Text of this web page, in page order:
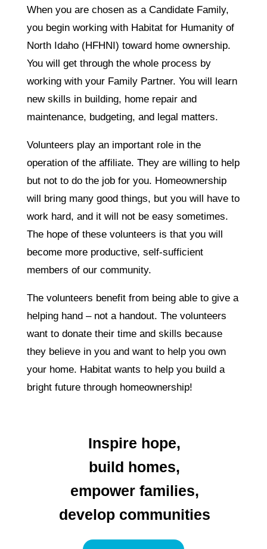
When you are chosen as a Candidate Family,
you begin working with Habitat for Humanity of
North Idaho (HFHNI) toward home ownership.
You will get through the whole process by
working with your Family Partner. You will learn
new skills in building, home repair and
maintenance, budgeting, and legal matters.
Volunteers play an important role in the
operation of the affiliate. They are willing to help
but not to do the job for you. Homeownership
will bring many good things, but you will have to
work hard, and it will not be easy sometimes.
The hope of these volunteers is that you will
become more productive, self-sufficient
members of our community.
The volunteers benefit from being able to give a
helping hand – not a handout. The volunteers
want to donate their time and skills because
they believe in you and want to help you own
your home. Habitat wants to help you build a
bright future through homeownership!
Inspire hope,
build homes,
empower families,
develop communities